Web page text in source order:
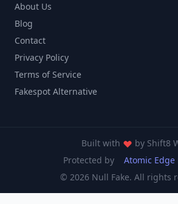
About Us
Blog
Contact
Privacy Policy
Terms of Service
Fakespot Alternative
Built with by Shift8
Protected by
Atomic Edge
© 2026 Null Fake. All rights